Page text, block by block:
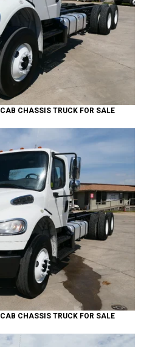
CAB CHASSIS TRUCK FOR SALE
CAB CHASSIS TRUCK FOR SALE